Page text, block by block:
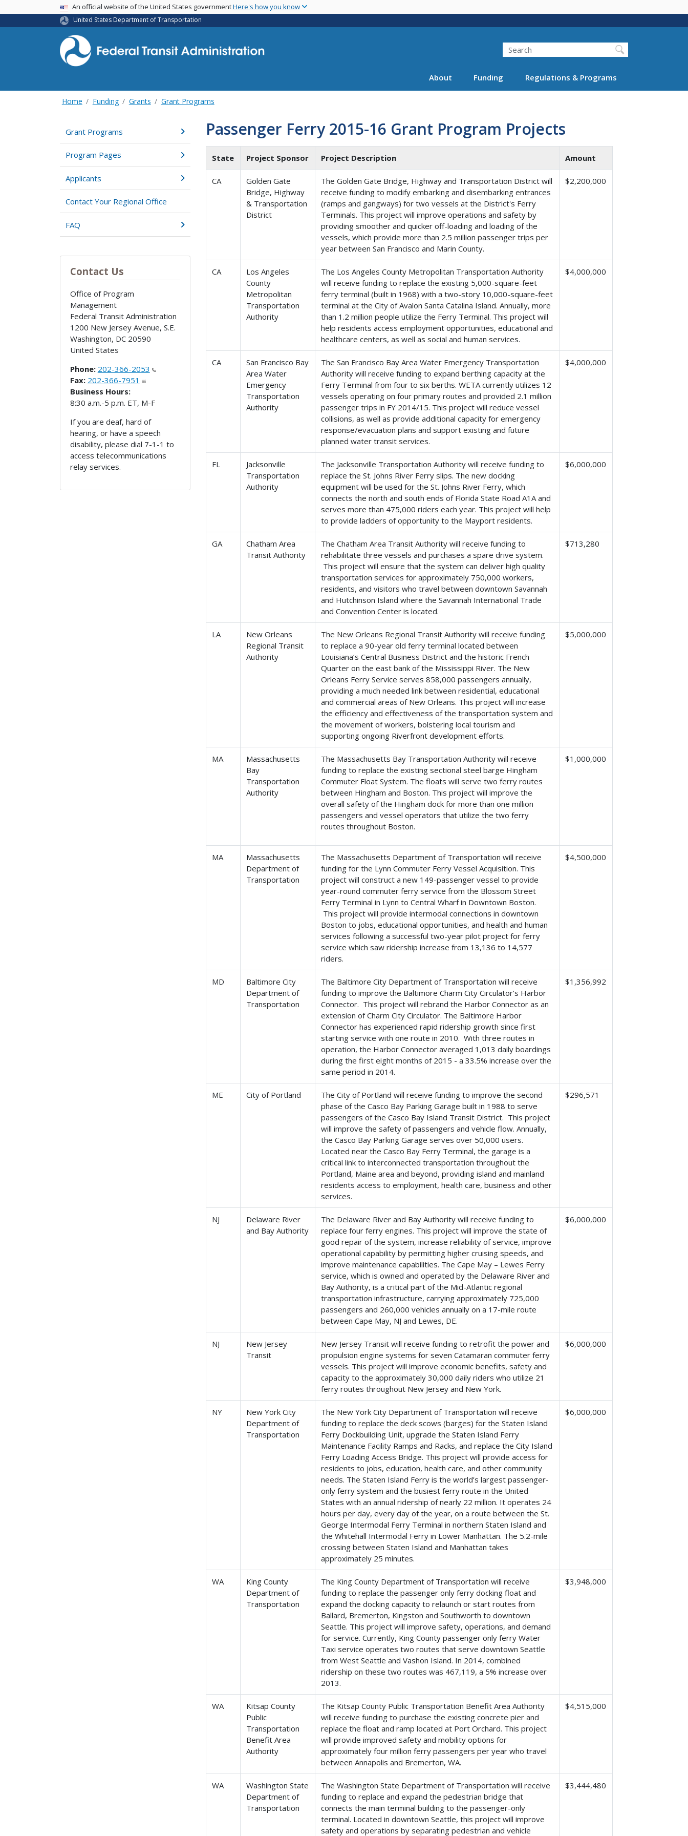
main
USA BannerAn official website of the United States governmentHere's how you know
United States Department of Transportation
Search
About Funding Regulations & Programs
Home Funding Grants Grant Programs
Grant Programs
Program Pages
Applicants
Contact Your Regional Office
FAQ
Contact Us
Office of Program
Management
Federal Transit Administration
1200 New Jersey Avenue, S.E.
Washington, DC 20590
United States
Phone: 202-366-2053
Fax: 202-366-7951
Business Hours:
8:30 a.m.-5 p.m. ET, M-F
If you are deaf, hard of
hearing, or have a speech
disability, please dial 7-1-1 to
access telecommunications
relay services.
Passenger Ferry 2015-16 Grant Program Projects
State Project Sponsor Project Description Amount
CA
Golden Gate
Bridge, Highway
& Transportation
District
The Golden Gate Bridge, Highway and Transportation District will
receive funding to modify embarking and disembarking entrances
(ramps and gangways) for two vessels at the District's Ferry
Terminals. This project will improve operations and safety by
providing smoother and quicker off-loading and loading of the
vessels, which provide more than 2.5 million passenger trips per
year between San Francisco and Marin County.
$2,200,000
CA
Los Angeles
County
Metropolitan
Transportation
Authority
The Los Angeles County Metropolitan Transportation Authority
will receive funding to replace the existing 5,000-square-feet
ferry terminal (built in 1968) with a two-story 10,000-square-feet
terminal at the City of Avalon Santa Catalina Island. Annually, more
than 1.2 million people utilize the Ferry Terminal. This project will
help residents access employment opportunities, educational and
healthcare centers, as well as social and human services.
$4,000,000
CA
San Francisco Bay
Area Water
Emergency
Transportation
Authority
The San Francisco Bay Area Water Emergency Transportation
Authority will receive funding to expand berthing capacity at the
Ferry Terminal from four to six berths. WETA currently utilizes 12
vessels operating on four primary routes and provided 2.1 million
passenger trips in FY 2014/15. This project will reduce vessel
collisions, as well as provide additional capacity for emergency
response/evacuation plans and support existing and future
planned water transit services.
$4,000,000
FL
Jacksonville
Transportation
Authority
The Jacksonville Transportation Authority will receive funding to
replace the St. Johns River Ferry slips. The new docking
equipment will be used for the St. Johns River Ferry, which
connects the north and south ends of Florida State Road A1A and
serves more than 475,000 riders each year. This project will help
to provide ladders of opportunity to the Mayport residents.
$6,000,000
GA
Chatham Area
Transit Authority
The Chatham Area Transit Authority will receive funding to
rehabilitate three vessels and purchases a spare drive system.
This project will ensure that the system can deliver high quality
transportation services for approximately 750,000 workers,
residents, and visitors who travel between downtown Savannah
and Hutchinson Island where the Savannah International Trade
and Convention Center is located.
$713,280
LA
New Orleans
Regional Transit
Authority
The New Orleans Regional Transit Authority will receive funding
to replace a 90-year old ferry terminal located between
Louisiana’s Central Business District and the historic French
Quarter on the east bank of the Mississippi River. The New
Orleans Ferry Service serves 858,000 passengers annually,
providing a much needed link between residential, educational
and commercial areas of New Orleans. This project will increase
the efficiency and effectiveness of the transportation system and
the movement of workers, bolstering local tourism and
supporting ongoing Riverfront development efforts.
$5,000,000
MA
Massachusetts
Bay
Transportation
Authority
The Massachusetts Bay Transportation Authority will receive
funding to replace the existing sectional steel barge Hingham
Commuter Float System. The floats will serve two ferry routes
between Hingham and Boston. This project will improve the
overall safety of the Hingham dock for more than one million
passengers and vessel operators that utilize the two ferry
routes throughout Boston.
$1,000,000
MA
Massachusetts
Department of
Transportation
The Massachusetts Department of Transportation will receive
funding for the Lynn Commuter Ferry Vessel Acquisition. This
project will construct a new 149-passenger vessel to provide
year-round commuter ferry service from the Blossom Street
Ferry Terminal in Lynn to Central Wharf in Downtown Boston.
This project will provide intermodal connections in downtown
Boston to jobs, educational opportunities, and health and human
services following a successful two-year pilot project for ferry
service which saw ridership increase from 13,136 to 14,577
riders.
$4,500,000
MD
Baltimore City
Department of
Transportation
The Baltimore City Department of Transportation will receive
funding to improve the Baltimore Charm City Circulator’s Harbor
Connector. This project will rebrand the Harbor Connector as an
extension of Charm City Circulator. The Baltimore Harbor
Connector has experienced rapid ridership growth since first
starting service with one route in 2010. With three routes in
operation, the Harbor Connector averaged 1,013 daily boardings
during the first eight months of 2015 - a 33.5% increase over the
same period in 2014.
$1,356,992
ME City of Portland
The City of Portland will receive funding to improve the second
phase of the Casco Bay Parking Garage built in 1988 to serve
passengers of the Casco Bay Island Transit District. This project
will improve the safety of passengers and vehicle flow. Annually,
the Casco Bay Parking Garage serves over 50,000 users.
Located near the Casco Bay Ferry Terminal, the garage is a
critical link to interconnected transportation throughout the
Portland, Maine area and beyond, providing island and mainland
residents access to employment, health care, business and other
services.
$296,571
NJ
Delaware River
and Bay Authority
The Delaware River and Bay Authority will receive funding to
replace four ferry engines. This project will improve the state of
good repair of the system, increase reliability of service, improve
operational capability by permitting higher cruising speeds, and
improve maintenance capabilities. The Cape May – Lewes Ferry
service, which is owned and operated by the Delaware River and
Bay Authority, is a critical part of the Mid-Atlantic regional
transportation infrastructure, carrying approximately 725,000
passengers and 260,000 vehicles annually on a 17-mile route
between Cape May, NJ and Lewes, DE.
$6,000,000
NJ
New Jersey
Transit
New Jersey Transit will receive funding to retrofit the power and
propulsion engine systems for seven Catamaran commuter ferry
vessels. This project will improve economic benefits, safety and
capacity to the approximately 30,000 daily riders who utilize 21
ferry routes throughout New Jersey and New York.
$6,000,000
NY
New York City
Department of
Transportation
The New York City Department of Transportation will receive
funding to replace the deck scows (barges) for the Staten Island
Ferry Dockbuilding Unit, upgrade the Staten Island Ferry
Maintenance Facility Ramps and Racks, and replace the City Island
Ferry Loading Access Bridge. This project will provide access for
residents to jobs, education, health care, and other community
needs. The Staten Island Ferry is the world’s largest passenger-
only ferry system and the busiest ferry route in the United
States with an annual ridership of nearly 22 million. It operates 24
hours per day, every day of the year, on a route between the St.
George Intermodal Ferry Terminal in northern Staten Island and
the Whitehall Intermodal Ferry in Lower Manhattan. The 5.2-mile
crossing between Staten Island and Manhattan takes
approximately 25 minutes.
$6,000,000
WA
King County
Department of
Transportation
The King County Department of Transportation will receive
funding to replace the passenger only ferry docking float and
expand the docking capacity to relaunch or start routes from
Ballard, Bremerton, Kingston and Southworth to downtown
Seattle. This project will improve safety, operations, and demand
for service. Currently, King County passenger only ferry Water
Taxi service operates two routes that serve downtown Seattle
from West Seattle and Vashon Island. In 2014, combined
ridership on these two routes was 467,119, a 5% increase over
2013.
$3,948,000
WA
Kitsap County
Public
Transportation
Benefit Area
Authority
The Kitsap County Public Transportation Benefit Area Authority
will receive funding to purchase the existing concrete pier and
replace the float and ramp located at Port Orchard. This project
will provide improved safety and mobility options for
approximately four million ferry passengers per year who travel
between Annapolis and Bremerton, WA.
$4,515,000
WA
Washington State
Department of
Transportation
The Washington State Department of Transportation will receive
funding to replace and expand the pedestrian bridge that
connects the main terminal building to the passenger-only
terminal. Located in downtown Seattle, this project will improve
safety and operations by separating pedestrian and vehicle
$3,444,480